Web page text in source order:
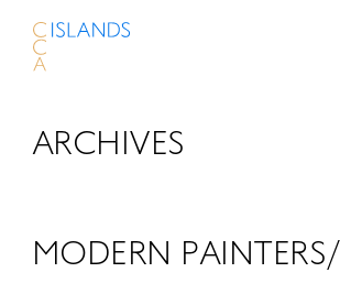
ABOUT
ARCHIVES
MODERN PAINTERS/